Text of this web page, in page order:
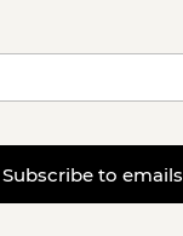
Subscribe to emails